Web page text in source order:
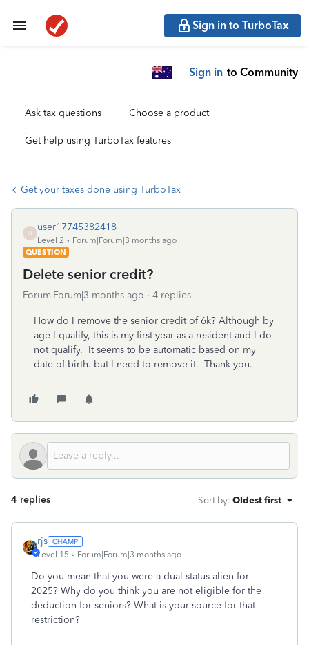
Sign in to TurboTax
Sign in to Community
Ask tax questions Choose a product
Get help using TurboTax features
Get your taxes done using TurboTax
U
user17745382418
Level 2
Forum|Forum|3 months ago
QUESTION
Delete senior credit?
Forum|Forum|3 months ago 4 replies
How do I remove the senior credit of 6k? Although by
age I qualify, this is my first year as a resident and I do
not qualify. It seems to be automatic based on my
date of birth. but I need to remove it. Thank you.
4 replies Sort by: Oldest first
rjs
Level 15 Forum|Forum|3 months ago
Do you mean that you were a dual-status alien for
2025? Why do you think you are not eligible for the
deduction for seniors? What is your source for that
restriction?